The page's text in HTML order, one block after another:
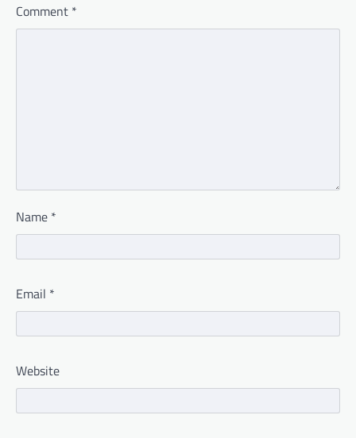
Comment *
Name *
Email *
Website